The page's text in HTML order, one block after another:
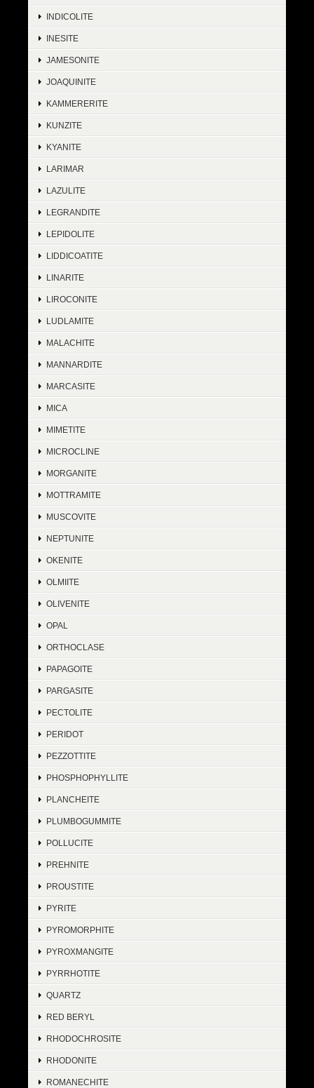
INDICOLITE
INESITE
JAMESONITE
JOAQUINITE
KAMMERERITE
KUNZITE
KYANITE
LARIMAR
LAZULITE
LEGRANDITE
LEPIDOLITE
LIDDICOATITE
LINARITE
LIROCONITE
LUDLAMITE
MALACHITE
MANNARDITE
MARCASITE
MICA
MIMETITE
MICROCLINE
MORGANITE
MOTTRAMITE
MUSCOVITE
NEPTUNITE
OKENITE
OLMIITE
OLIVENITE
OPAL
ORTHOCLASE
PAPAGOITE
PARGASITE
PECTOLITE
PERIDOT
PEZZOTTITE
PHOSPHOPHYLLITE
PLANCHEITE
PLUMBOGUMMITE
POLLUCITE
PREHNITE
PROUSTITE
PYRITE
PYROMORPHITE
PYROXMANGITE
PYRRHOTITE
QUARTZ
RED BERYL
RHODOCHROSITE
RHODONITE
ROMANECHITE